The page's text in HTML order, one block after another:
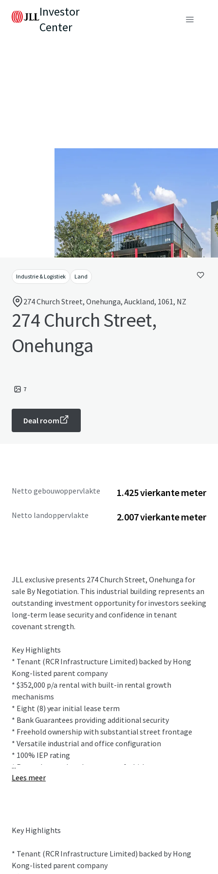
Investor
Center
Industrie & Logistiek Land
274 Church Street, Onehunga, Auckland, 1061, NZ
274 Church Street,
Onehunga
7
Deal room
Netto gebouwoppervlakte 1.425 vierkante meter
Netto landoppervlakte 2.007 vierkante meter
JLL exclusive presents 274 Church Street, Onehunga for
sale By Negotiation. This industrial building represents an
outstanding investment opportunity for investors seeking
long-term lease security and confidence in tenant
covenant strength.
Key Highlights
* Tenant (RCR Infrastructure Limited) backed by Hong
Kong-listed parent company
* $352,000 p/a rental with built-in rental growth
mechanisms
* Eight (8) year initial lease term
* Bank Guarantees providing additional security
* Freehold ownership with substantial street frontage
* Versatile industrial and office configuration
* 100% IEP rating
* Recently completed property refurbishment
2,007 sqm (more or less) freehold title. The site features
drive-through ability between Church Street and Furley
Place allowing for easy vehicle movements.
The freestanding, multi-functional building provides 1,425
...
Lees meer
Key Highlights
* Tenant (RCR Infrastructure Limited) backed by Hong
Kong-listed parent company